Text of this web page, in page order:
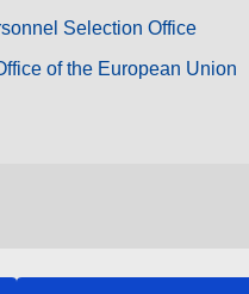
Selection Office
of the European Union